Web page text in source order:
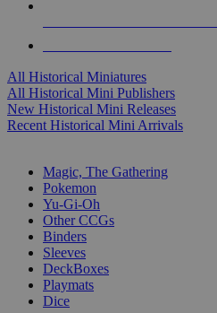
All Historical Miniatures
All Historical Mini Publishers
New Historical Mini Releases
Recent Historical Mini Arrivals
Magic, The Gathering
Pokemon
Yu-Gi-Oh
Other CCGs
Binders
Sleeves
DeckBoxes
Playmats
Dice